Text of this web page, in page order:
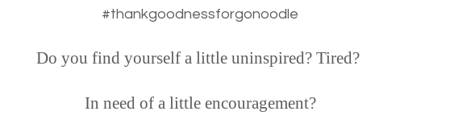
#thankgoodnessforgonoodle
Do you find yourself a little uninspired? Tired?
In need of a little encouragement?